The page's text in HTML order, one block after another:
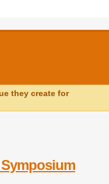
they create for